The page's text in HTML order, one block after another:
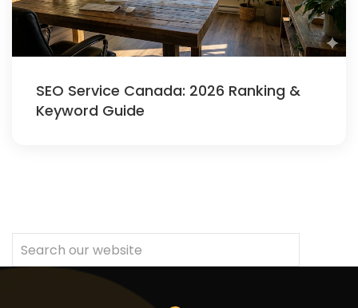
SEO Service Canada: 2026 Ranking &
Keyword Guide